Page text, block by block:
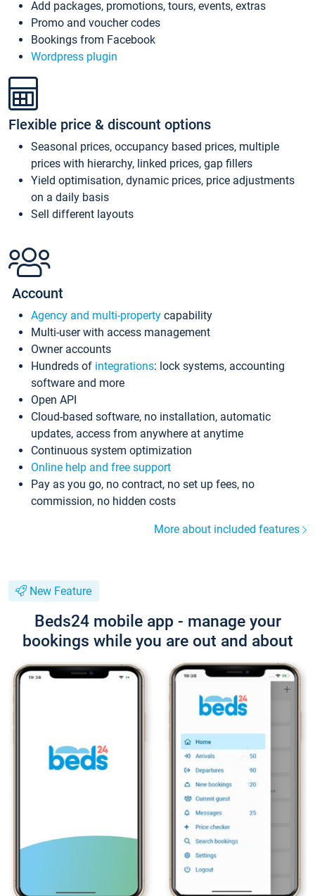
Add packages, promotions, tours, events, extras
Promo and voucher codes
Bookings from Facebook
Wordpress plugin
Flexible price & discount options
Seasonal prices, occupancy based prices, multiple
prices with hierarchy, linked prices, gap fillers
Yield optimisation, dynamic prices, price adjustments
on a daily basis
Sell different layouts
Account
Agency and multi-property capability
Multi-user with access management
Owner accounts
Hundreds of integrations: lock systems, accounting
software and more
Open API
Cloud-based software, no installation, automatic
updates, access from anywhere at anytime
Continuous system optimization
Online help and free support
Pay as you go, no contract, no set up fees, no
commission, no hidden costs
More about included features
New Feature
Beds24 mobile app - manage your
bookings while you are out and about